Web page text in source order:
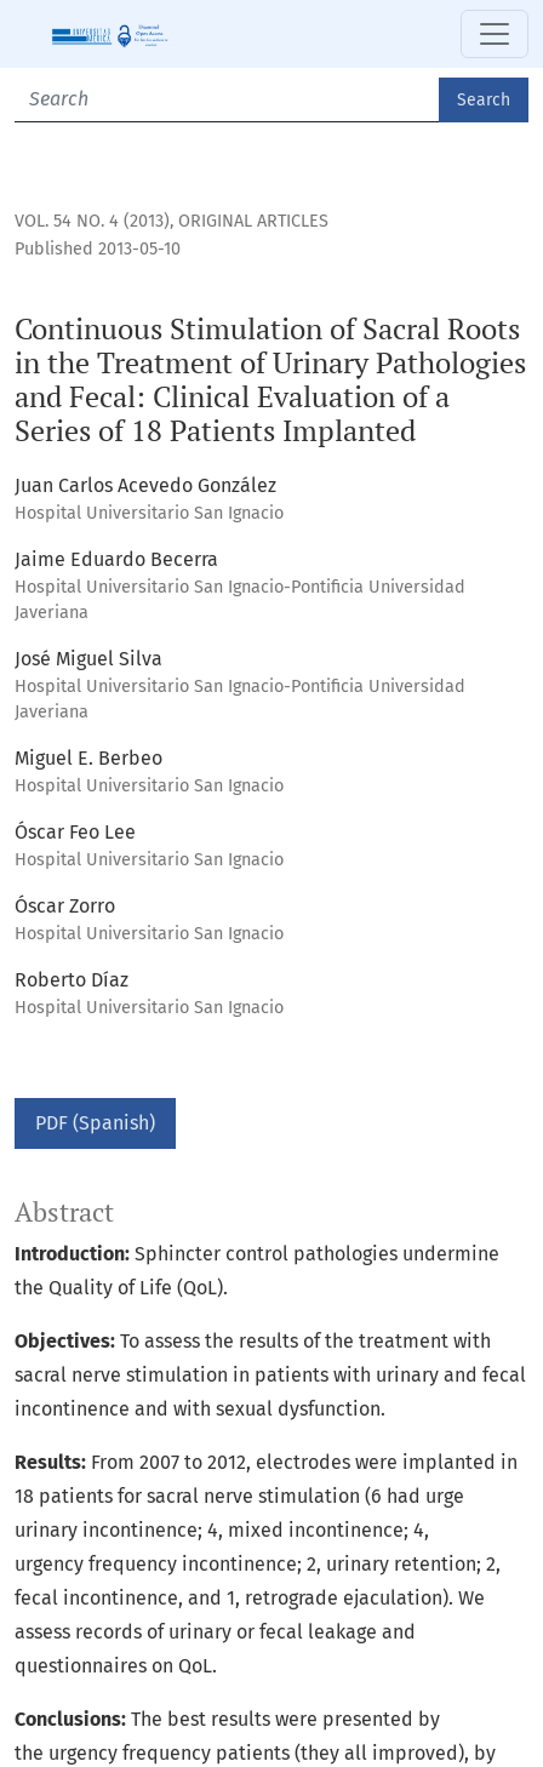
Continuous Stimulation of Sacral Roots in the Treatment
Search
VOL. 54 NO. 4 (2013), ORIGINAL ARTICLES
Continuous Stimulation of Sacral Roots
in the Treatment of Urinary Pathologies
and Fecal: Clinical Evaluation of a
Series of 18 Patients Implanted
Published 2013-05-10
Juan Carlos Acevedo González
Hospital Universitario San Ignacio
Jaime Eduardo Becerra
Hospital Universitario San Ignacio-Pontificia Universidad
Javeriana
José Miguel Silva
Hospital Universitario San Ignacio-Pontificia Universidad
Javeriana
Miguel E. Berbeo
Hospital Universitario San Ignacio
Óscar Feo Lee
Hospital Universitario San Ignacio
Óscar Zorro
Hospital Universitario San Ignacio
Roberto Díaz
Hospital Universitario San Ignacio
PDF (Spanish)
Abstract
Introduction: Sphincter control pathologies undermine
the Quality of Life (QoL).
Objectives: To assess the results of the treatment with
sacral nerve stimulation in patients with urinary and fecal
incontinence and with sexual dysfunction.
Results: From 2007 to 2012, electrodes were implanted in
18 patients for sacral nerve stimulation (6 had urge
urinary incontinence; 4, mixed incontinence; 4,
urgency frequency incontinence; 2, urinary retention; 2,
fecal incontinence, and 1, retrograde ejaculation). We
assess records of urinary or fecal leakage and
questionnaires on QoL.
Conclusions: The best results were presented by
the urgency frequency patients (they all improved), by